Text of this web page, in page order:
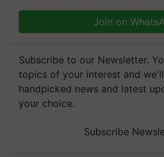
Join on
Subscribe to our Newsletter.
topics of your interest and
handpicked news and latest
your choice.
Subscribe